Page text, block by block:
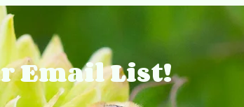
Email List!